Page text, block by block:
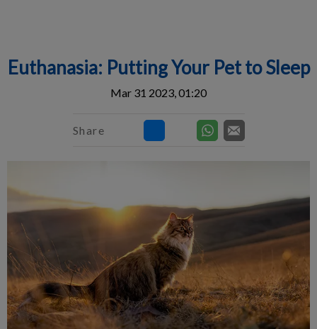
Euthanasia: Putting Your Pet to Sleep
Mar 31 2023, 01:20
Share